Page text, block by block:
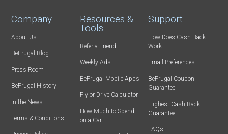
Company
About Us
BeFrugal Blog
Press Room
BeFrugal History
In the News
Terms & Conditions
Resources &
Tools
Refer-a-Friend
Weekly Ads
BeFrugal Mobile Apps
Fly or Drive Calculator
How Much to Spend
on a Car
Support
How Does Cash Back
Work
Email Preferences
BeFrugal Coupon
Guarantee
Highest Cash Back
Guarantee
FAQs